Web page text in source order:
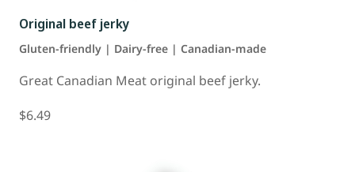
Original beef jerky
Gluten-friendly | Dairy-free | Canadian-made
Great Canadian Meat original beef jerky.
$6.49